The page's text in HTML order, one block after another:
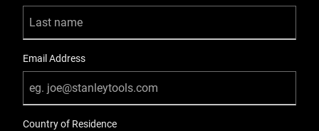
Email Address
Country of Residence